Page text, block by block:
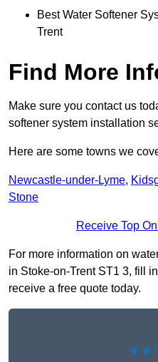
Best Water Softener
Trent
Find More
Make sure you contact us
softener system installation
Here are some towns we
Newcastle-under-Lyme,
Stone
Receive Top
For more information on
in Stoke-on-Trent ST1 3, fill
receive a free quote today.